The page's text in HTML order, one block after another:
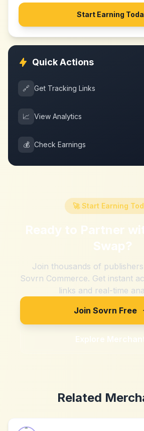
Start Earning
Quick Actions
🔗 Get Tracking Links
📈 View Analytics
💰 Check Earnings
🚀 Start Earning
Ready to Partner
Swap?
Join thousands of
Sovrn Commerce. Get instant
links and real-time
Join Sovrn Free
Explore
Related